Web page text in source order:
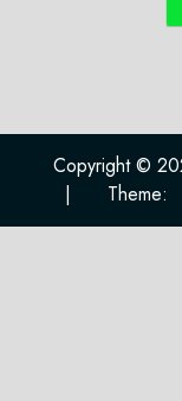
Copyright ©
|
Theme: